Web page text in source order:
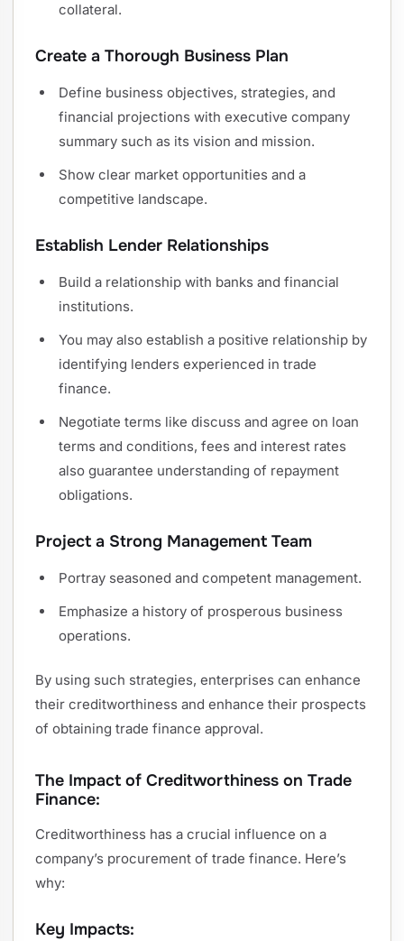
collateral.
Create a Thorough Business Plan
Define business objectives, strategies, and
financial projections with executive company
summary such as its vision and mission.
Show clear market opportunities and a
competitive landscape.
Establish Lender Relationships
Build a relationship with banks and financial
institutions.
You may also establish a positive relationship by
identifying lenders experienced in trade
finance.
Negotiate terms like discuss and agree on loan
terms and conditions, fees and interest rates
also guarantee understanding of repayment
obligations.
Project a Strong Management Team
Portray seasoned and competent management.
Emphasize a history of prosperous business
operations.
By using such strategies, enterprises can enhance
their creditworthiness and enhance their prospects
of obtaining trade finance approval.
The Impact of Creditworthiness on Trade
Finance:
Creditworthiness has a crucial influence on a
company’s procurement of trade finance. Here’s
why:
Key Impacts: